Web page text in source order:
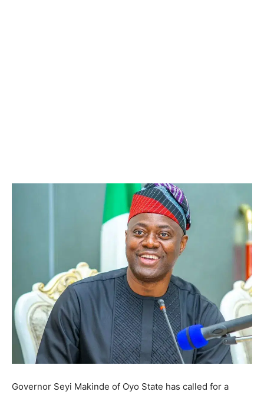
Governor Seyi Makinde of Oyo State has called for a